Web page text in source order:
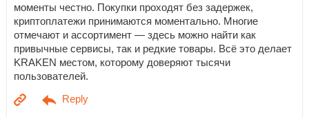
моменты честно. Покупки проходят без задержек,
криптоплатежи принимаются моментально. Многие
отмечают и ассортимент — здесь можно найти как
привычные сервисы, так и редкие товары. Всё это делает
KRAKEN местом, которому доверяют тысячи
пользователей.